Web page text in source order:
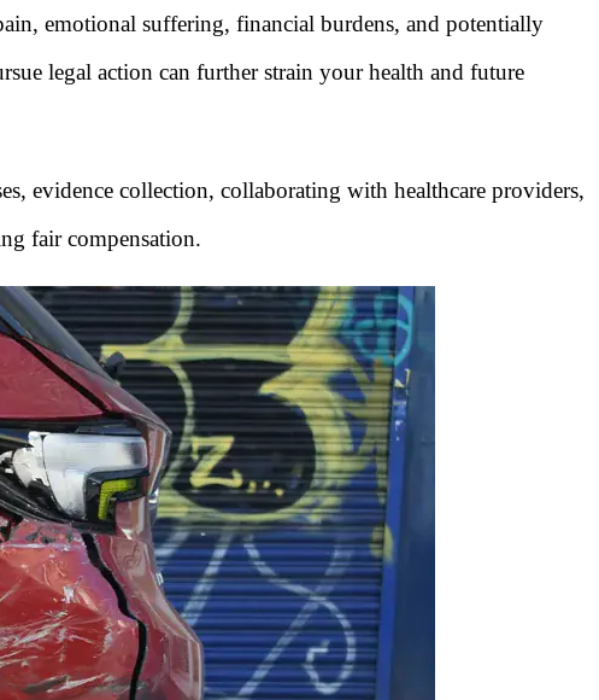
emotional suffering, financial burdens, and potentially
legal action can further strain your health and future
evidence collection, collaborating with healthcare providers,
fair compensation.